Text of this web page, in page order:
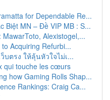
for Dependable Re...
Biệt MN – Đề VIP MB : S...
Alexistogel,...
Acquiring Refurbi...
ตรง ให้ลุ้นหัวใจไม่เ...
qui touche les cœurs
how Gaming Rolls Shap...
Rankings: Craig Ca...